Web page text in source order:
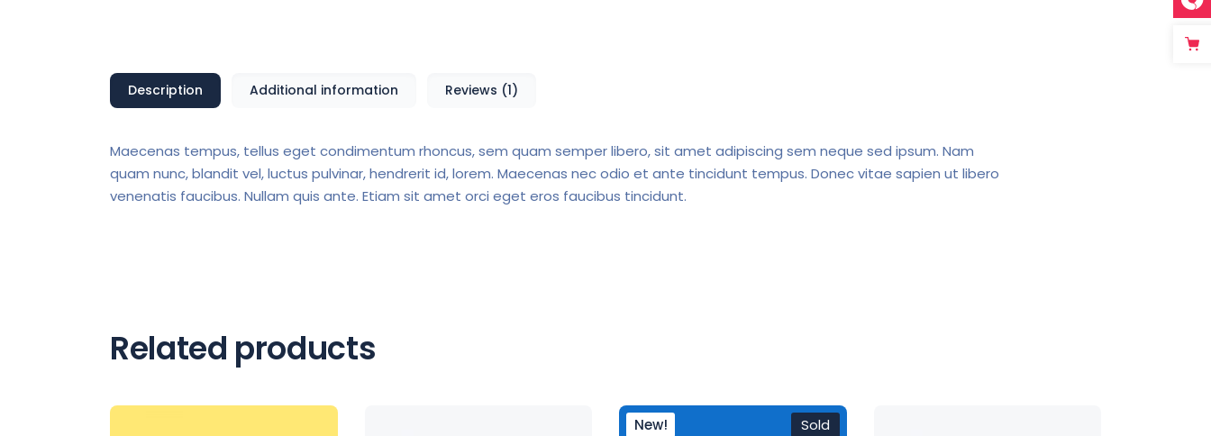
Description Additional information Reviews (1)
Maecenas tempus, tellus eget condimentum rhoncus, sem quam semper libero, sit amet adipiscing sem neque sed ipsum. Nam
quam nunc, blandit vel, luctus pulvinar, hendrerit id, lorem. Maecenas nec odio et ante tincidunt tempus. Donec vitae sapien ut libero
venenatis faucibus. Nullam quis ante. Etiam sit amet orci eget eros faucibus tincidunt.
Related products
Sold
New!